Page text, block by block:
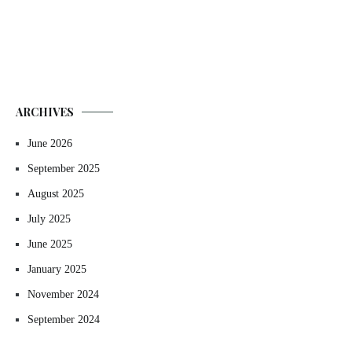
ARCHIVES
June 2026
September 2025
August 2025
July 2025
June 2025
January 2025
November 2024
September 2024